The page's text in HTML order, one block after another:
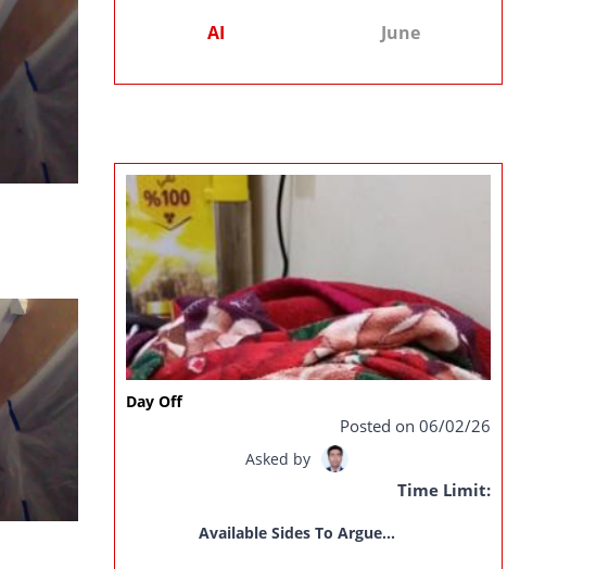
AI June
Day Off
Posted on 06/02/26
Asked by
Time Limit:
Available Sides To Argue...